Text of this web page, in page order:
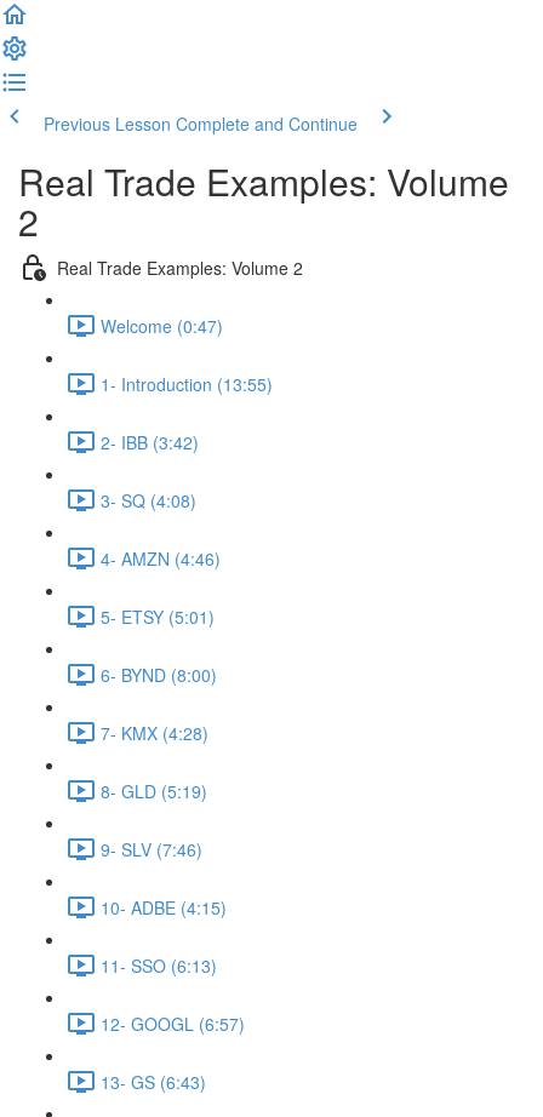
Previous Lesson Complete and Continue
Real Trade Examples: Volume
2
Real Trade Examples: Volume 2
Welcome (0:47)
1- Introduction (13:55)
2- IBB (3:42)
3- SQ (4:08)
4- AMZN (4:46)
5- ETSY (5:01)
6- BYND (8:00)
7- KMX (4:28)
8- GLD (5:19)
9- SLV (7:46)
10- ADBE (4:15)
11- SSO (6:13)
12- GOOGL (6:57)
13- GS (6:43)